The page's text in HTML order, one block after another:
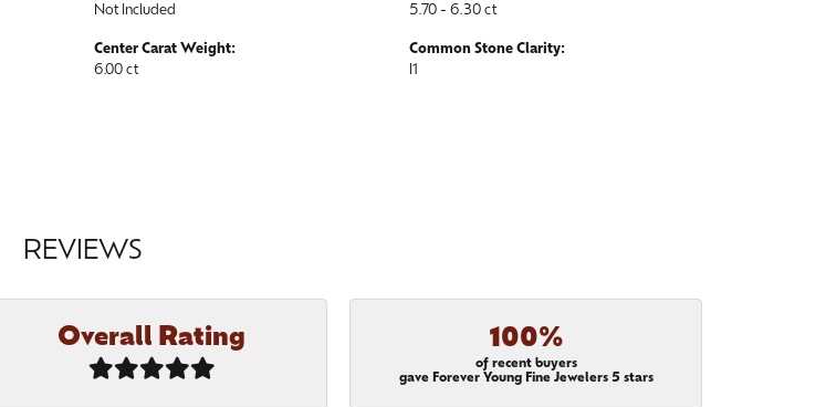
Not Included
Center Carat Weight:
6.00 ct
5.70 - 6.30 ct
Common Stone Clarity:
I1
REVIEWS
Overall Rating 100%
of recent buyers
gave Forever Young Fine Jewelers 5 stars